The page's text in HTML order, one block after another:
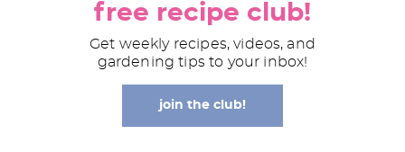
free recipe club!
Get weekly recipes, videos, and
gardening tips to your inbox!
join the club!